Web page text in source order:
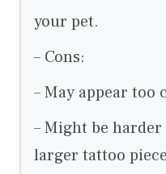
your pet.
– Cons:
– May appear too
– Might be
larger tattoo